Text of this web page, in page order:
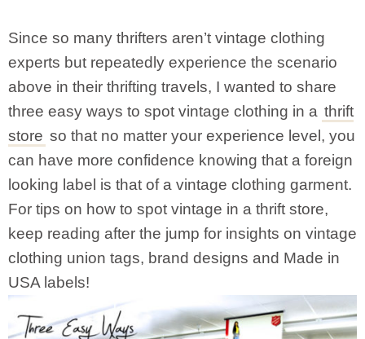
Since so many thrifters aren’t vintage clothing
experts but repeatedly experience the scenario
above in their thrifting travels, I wanted to share
three easy ways to spot vintage clothing in a thrift
store so that no matter your experience level, you
can have more confidence knowing that a foreign
looking label is that of a vintage clothing garment.
For tips on how to spot vintage in a thrift store,
keep reading after the jump for insights on vintage
clothing union tags, brand designs and Made in
USA labels!